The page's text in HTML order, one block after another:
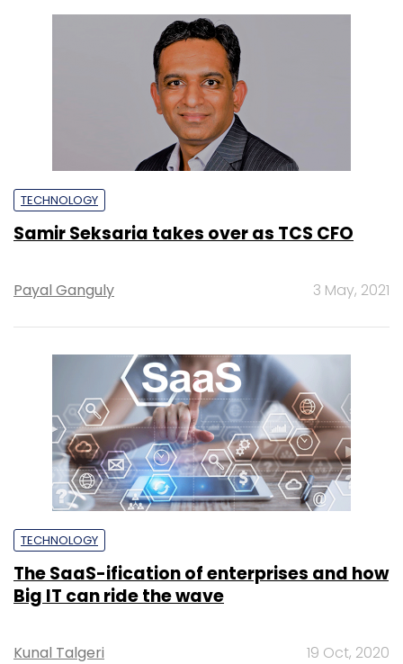
TECHNOLOGY
Samir Seksaria takes over as TCS CFO
Payal Ganguly 3 May, 2021
TECHNOLOGY
The SaaS-ification of enterprises and how
Big IT can ride the wave
Kunal Talgeri 19 Oct, 2020